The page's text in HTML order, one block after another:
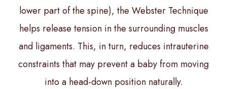
lower part of the spine), the Webster Technique
helps release tension in the surrounding muscles
and ligaments. This, in turn, reduces intrauterine
constraints that may prevent a baby from moving
into a head-down position naturally.